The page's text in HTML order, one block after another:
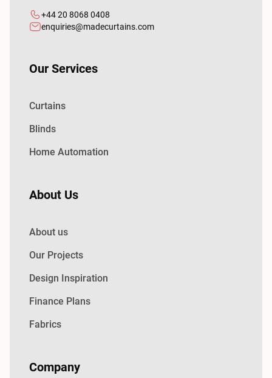
+44 20 8068 0408
enquiries@madecurtains.com
Our Services
Curtains
Blinds
Home Automation
About Us
About us
Our Projects
Design Inspiration
Finance Plans
Fabrics
Company